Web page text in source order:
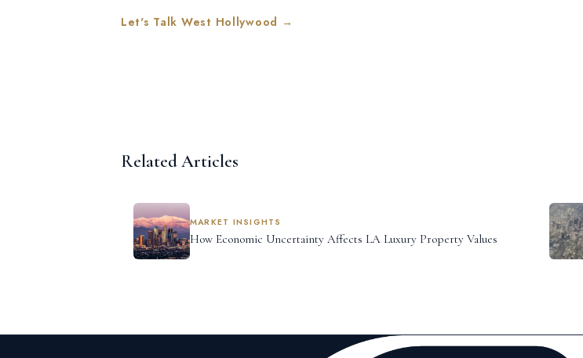
Let's Talk West Hollywood →
Related Articles
MARKET INSIGHTS
How Economic Uncertainty Affects LA Luxury Property Values